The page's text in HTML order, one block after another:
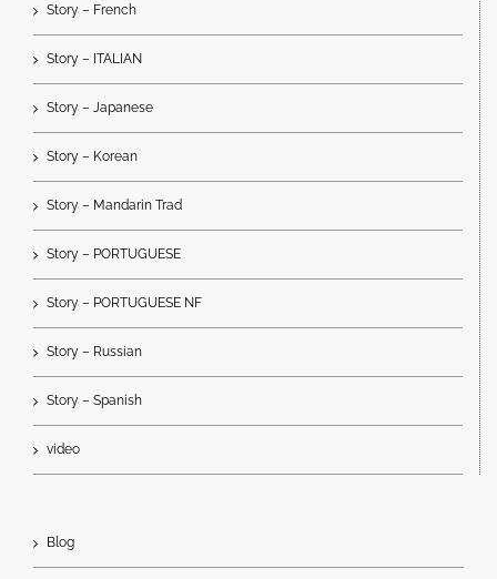
Story – French
Story – ITALIAN
Story – Japanese
Story – Korean
Story – Mandarin Trad
Story – PORTUGUESE
Story – PORTUGUESE NF
Story – Russian
Story – Spanish
video
Blog